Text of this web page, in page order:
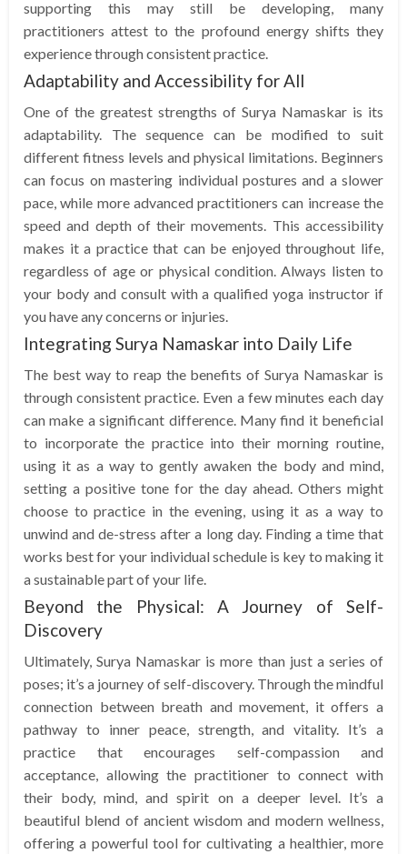
supporting this may still be developing, many
practitioners attest to the profound energy shifts they
experience through consistent practice.
Adaptability and Accessibility for All
One of the greatest strengths of Surya Namaskar is its
adaptability. The sequence can be modified to suit
different fitness levels and physical limitations. Beginners
can focus on mastering individual postures and a slower
pace, while more advanced practitioners can increase the
speed and depth of their movements. This accessibility
makes it a practice that can be enjoyed throughout life,
regardless of age or physical condition. Always listen to
your body and consult with a qualified yoga instructor if
you have any concerns or injuries.
Integrating Surya Namaskar into Daily Life
The best way to reap the benefits of Surya Namaskar is
through consistent practice. Even a few minutes each day
can make a significant difference. Many find it beneficial
to incorporate the practice into their morning routine,
using it as a way to gently awaken the body and mind,
setting a positive tone for the day ahead. Others might
choose to practice in the evening, using it as a way to
unwind and de-stress after a long day. Finding a time that
works best for your individual schedule is key to making it
a sustainable part of your life.
Beyond the Physical: A Journey of Self-
Discovery
Ultimately, Surya Namaskar is more than just a series of
poses; it’s a journey of self-discovery. Through the mindful
connection between breath and movement, it offers a
pathway to inner peace, strength, and vitality. It’s a
practice that encourages self-compassion and
acceptance, allowing the practitioner to connect with
their body, mind, and spirit on a deeper level. It’s a
beautiful blend of ancient wisdom and modern wellness,
offering a powerful tool for cultivating a healthier, more